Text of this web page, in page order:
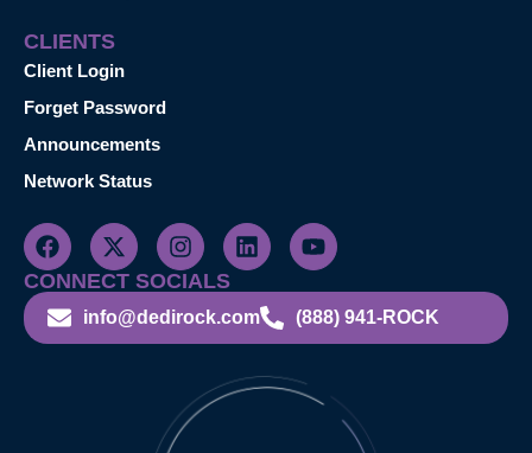
CLIENTS
Client Login
Forget Password
Announcements
Network Status
CONNECT SOCIALS
info@dedirock.com (888) 941-ROCK